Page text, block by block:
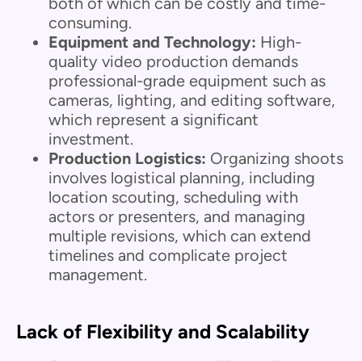
consuming.
Equipment and Technology: High-
quality video production demands
professional-grade equipment such as
cameras, lighting, and editing software,
which represent a significant
investment.
Production Logistics: Organizing shoots
involves logistical planning, including
location scouting, scheduling with
actors or presenters, and managing
multiple revisions, which can extend
timelines and complicate project
management.
Lack of Flexibility and Scalability